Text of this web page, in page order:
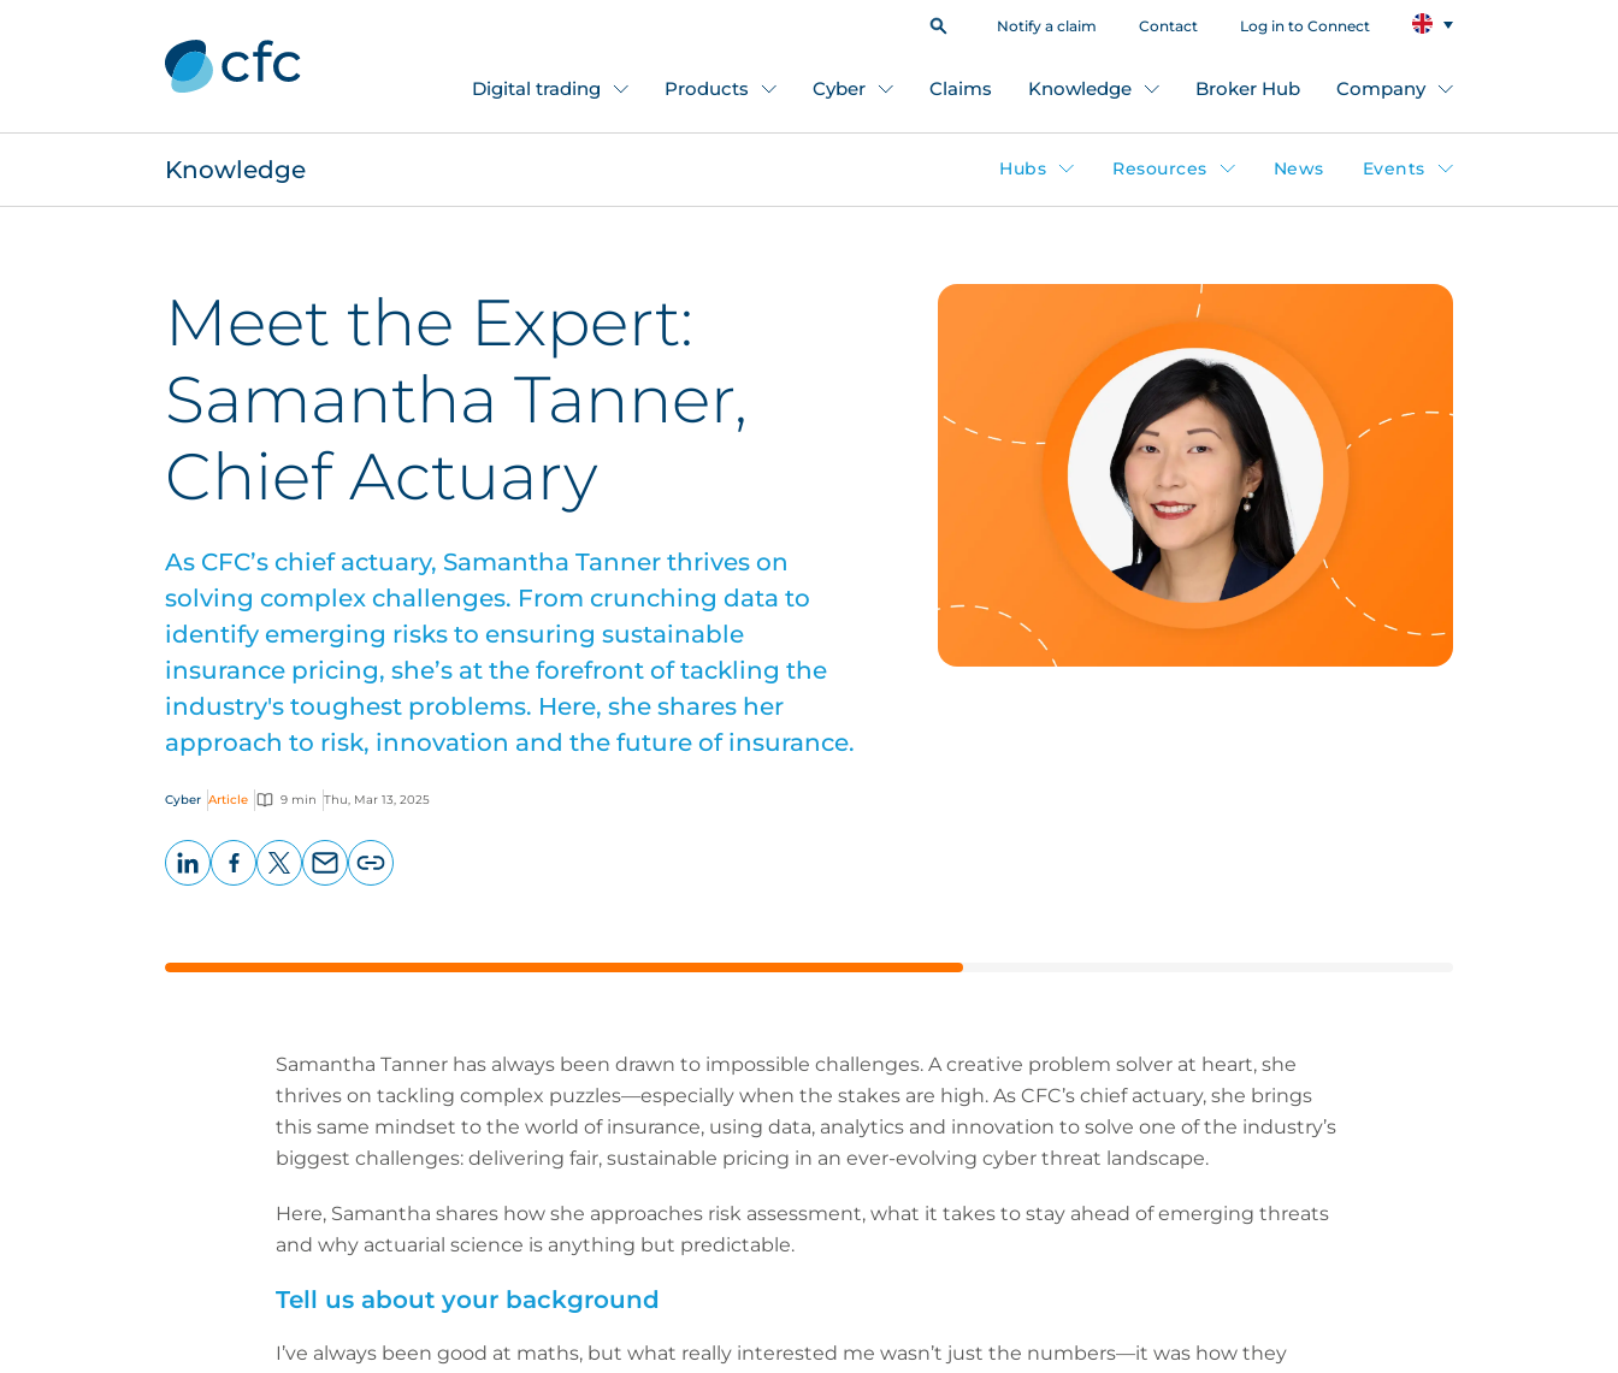
Notify a claim Contact Log in to Connect
Digital trading Products Cyber Claims Knowledge Broker Hub Company
Knowledge Hubs Resources News Events
Meet the Expert:
Samantha Tanner,
Chief Actuary
As CFC’s chief actuary, Samantha Tanner thrives on
solving complex challenges. From crunching data to
identify emerging risks to ensuring sustainable
insurance pricing, she’s at the forefront of tackling the
industry's toughest problems. Here, she shares her
approach to risk, innovation and the future of insurance.
Cyber Article 9 min Thu, Mar 13, 2025
Samantha Tanner has always been drawn to impossible challenges. A creative problem solver at heart, she
thrives on tackling complex puzzles—especially when the stakes are high. As CFC’s chief actuary, she brings
this same mindset to the world of insurance, using data, analytics and innovation to solve one of the industry’s
biggest challenges: delivering fair, sustainable pricing in an ever-evolving cyber threat landscape.
Here, Samantha shares how she approaches risk assessment, what it takes to stay ahead of emerging threats
and why actuarial science is anything but predictable.
Tell us about your background
I’ve always been good at maths, but what really interested me wasn’t just the numbers—it was how they